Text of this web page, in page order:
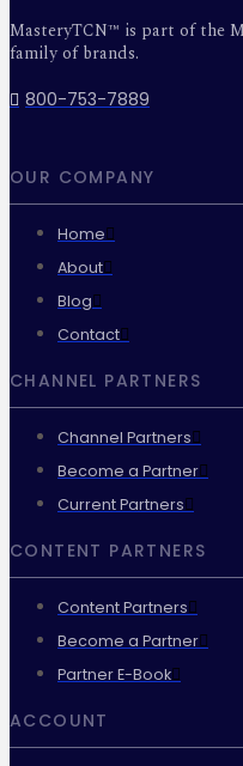
MasteryTCN™ is part of the
family of brands.
800-753-7889
OUR COMPANY
Home
About
Blog
Contact
CHANNEL PARTNERS
Channel Partners
Become a Partner
Current Partners
CONTENT PARTNERS
Content Partners
Become a Partner
Partner E-Book
ACCOUNT